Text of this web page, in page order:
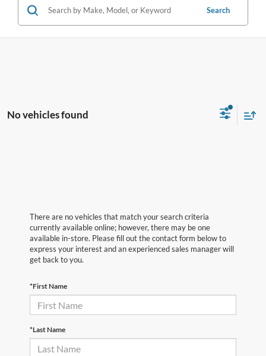
Search
No vehicles found
There are no vehicles that match your search criteria
currently available online; however, there may be one
available in-store. Please fill out the contact form below to
express your interest and an experienced sales manager will
get back to you.
*First Name
*Last Name